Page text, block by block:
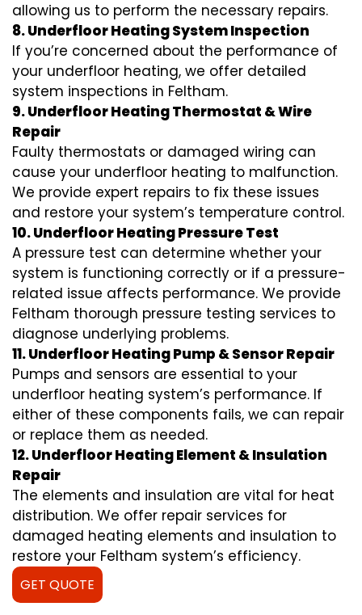
allowing us to perform the necessary repairs.
8. Underfloor Heating System Inspection
If you’re concerned about the performance of
your underfloor heating, we offer detailed
system inspections in Feltham.
9. Underfloor Heating Thermostat & Wire
Repair
Faulty thermostats or damaged wiring can
cause your underfloor heating to malfunction.
We provide expert repairs to fix these issues
and restore your system’s temperature control.
10. Underfloor Heating Pressure Test
A pressure test can determine whether your
system is functioning correctly or if a pressure-
related issue affects performance. We provide
Feltham thorough pressure testing services to
diagnose underlying problems.
11. Underfloor Heating Pump & Sensor Repair
Pumps and sensors are essential to your
underfloor heating system’s performance. If
either of these components fails, we can repair
or replace them as needed.
12. Underfloor Heating Element & Insulation
Repair
The elements and insulation are vital for heat
distribution. We offer repair services for
damaged heating elements and insulation to
restore your Feltham system’s efficiency.
GET QUOTE